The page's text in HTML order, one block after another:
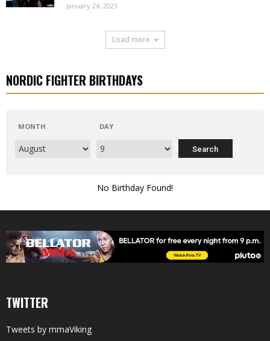
January 24, 2023
Load more
NORDIC FIGHTER BIRTHDAYS
MONTH DAY
No Birthday Found!
TWITTER
Tweets by mmaViking